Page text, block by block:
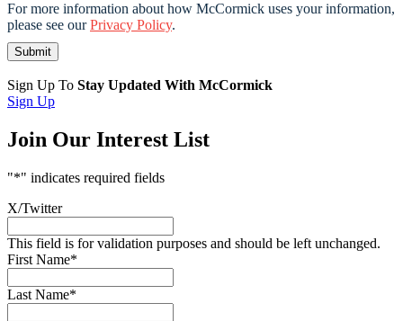
For more information about how McCormick uses your information,
please see ourPrivacy Policy.
Sign Up To Stay Updated With McCormick
Sign Up
Join Our Interest List
"*" indicates required fields
X/Twitter
This field is for validation purposes and should be left unchanged.
First Name*
Last Name*